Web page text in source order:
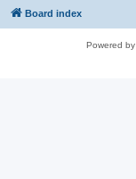
Board index
Powered by